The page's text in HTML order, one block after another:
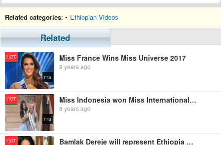
Related categories: • Ethiopian Videos
Related
HOT
n/a
Miss France Wins Miss Universe 2017
9 years ago
HOT
n/a
Miss Indonesia won Miss International 2017 - Crowning Moment
8 years ago
HOT Bamlak Dereje will represent Ethiopia at Miss International 2017